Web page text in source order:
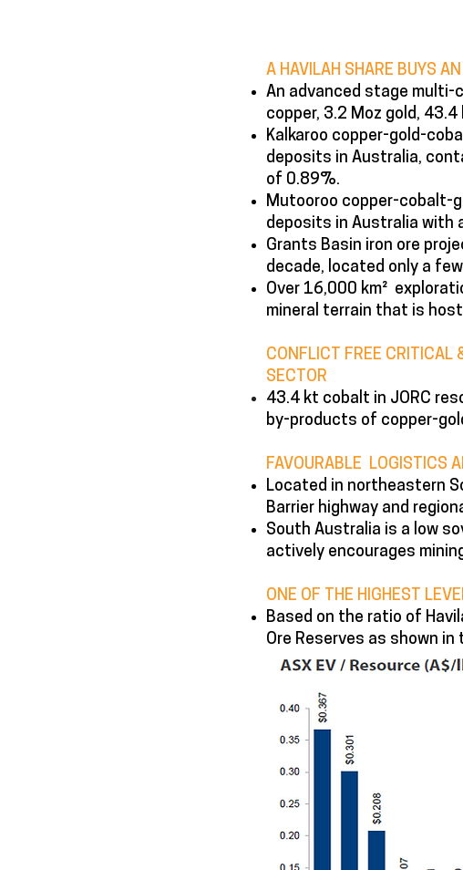
A HAVILAH SHARE BUYS​
An advanced stage multi-
copper, 3.2 Moz gold,
Kalkaroo copper-gold-
deposits in Australia,
of 0.89%.
Mutooroo copper-cobalt-
deposits in Australia with
Grants Basin iron ore
decade, located only a
Over 16,000 km²
mineral terrain that is
CONFLICT FREE CRITICAL
SECTOR
43.4 kt cobalt in JORC
by-products of copper-
FAVOURABLE LOGISTICS
Located in northeastern
Barrier highway and
South Australia is a low
actively encourages
ONE OF THE HIGHEST
Based on the ratio of
Ore Reserves as shown